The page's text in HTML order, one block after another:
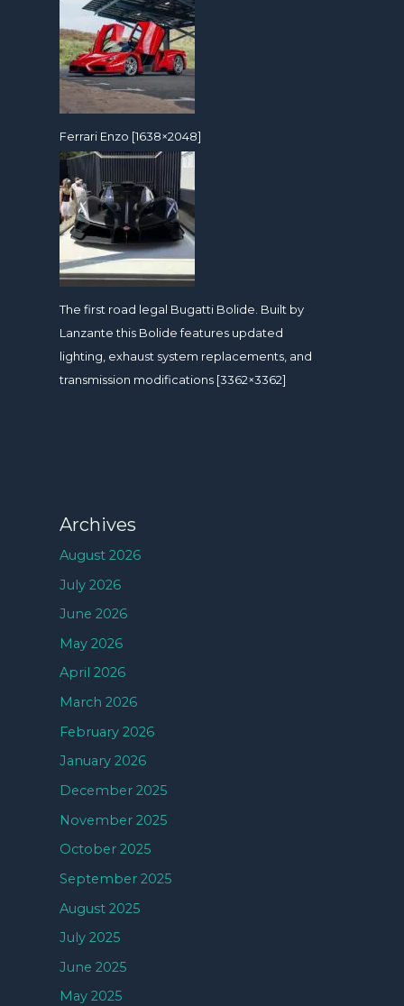
Ferrari Enzo [1638×2048]
The first road legal Bugatti Bolide. Built by
Lanzante this Bolide features updated
lighting, exhaust system replacements, and
transmission modifications [3362×3362]
Archives
August 2026
July 2026
June 2026
May 2026
April 2026
March 2026
February 2026
January 2026
December 2025
November 2025
October 2025
September 2025
August 2025
July 2025
June 2025
May 2025